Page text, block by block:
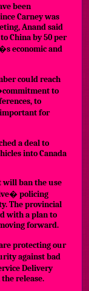
been
Carney was
Anand said
China by 50 per
economic and
could reach
to
to
for
a deal to
into Canada
will ban the use
policing
The provincial
with a plan to
forward.
protecting our
against bad
Delivery
release.